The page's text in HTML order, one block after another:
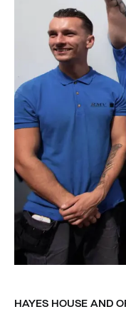
HAYES HOUSE AND